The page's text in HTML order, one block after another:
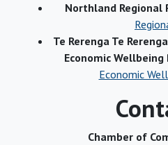
Northland Regional
Te Rerenga Te
Economic
Economic
Chamber of